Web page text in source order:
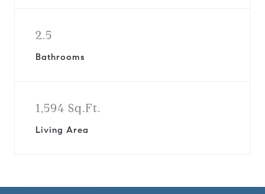
2.5
Bathrooms
1,594 Sq.Ft.
Living Area